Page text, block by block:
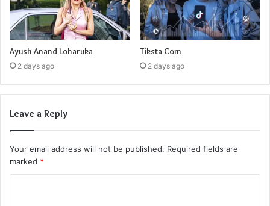
Ayush Anand Loharuka
2 days ago
Tiksta Com
2 days ago
Leave a Reply
Your email address will not be published. Required fields are
marked *